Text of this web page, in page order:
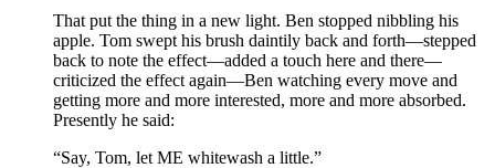
That put the thing in a new light. Ben stopped nibbling his
apple. Tom swept his brush daintily back and forth—stepped
back to note the effect—added a touch here and there—
criticized the effect again—Ben watching every move and
getting more and more interested, more and more absorbed.
Presently he said:
“Say, Tom, let ME whitewash a little.”